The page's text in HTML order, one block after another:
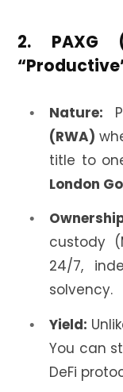
2. PAXG
Nature:
(RWA)
title to
London
custody
24/7,
solvency.
Yield:
You can
DeFi